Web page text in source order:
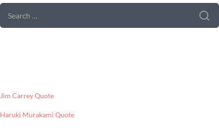
SEARCH
FOR:
Jim Carrey Quote
Haruki Murakami Quote